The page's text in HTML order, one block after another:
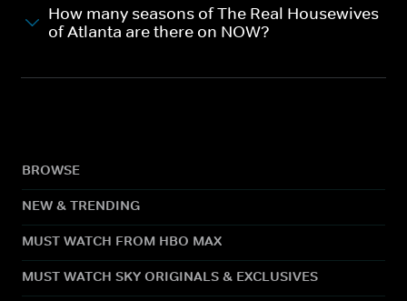
How many seasons of The Real Housewives
of Atlanta are there on NOW?
BROWSE
NEW & TRENDING
MUST WATCH FROM HBO MAX
MUST WATCH SKY ORIGINALS & EXCLUSIVES